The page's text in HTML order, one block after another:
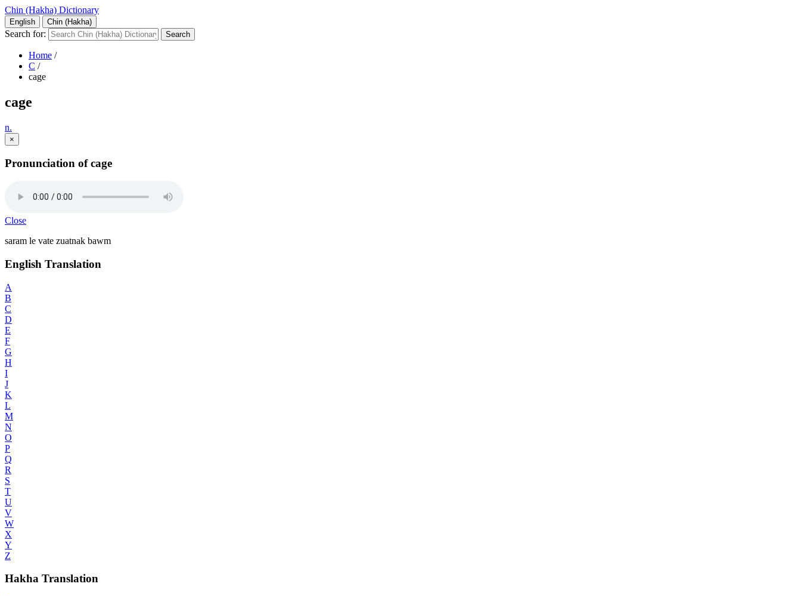
Chin (Hakha) Dictionary
English Chin (Hakha)
Search for:
Home /
C /
cage
cage
n.
×
Pronunciation of cage
Close
saram le vate zuatnak bawm
English Translation
A
B
C
D
E
F
G
H
I
J
K
L
M
N
O
P
Q
R
S
T
U
V
W
X
Y
Z
Hakha Translation